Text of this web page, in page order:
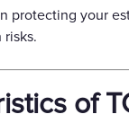
protecting your
risks.
of